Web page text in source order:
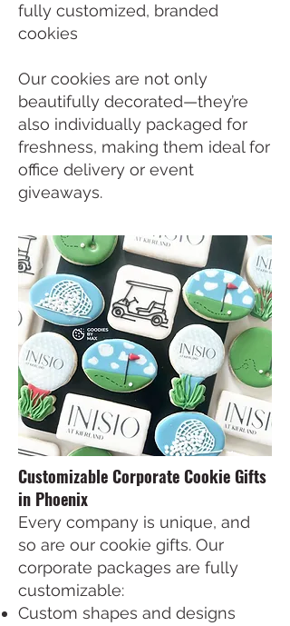
fully customized, branded
cookies
Our cookies are not only
beautifully decorated—they’re
also individually packaged for
freshness, making them ideal for
office delivery or event
giveaways.
Customizable Corporate Cookie Gifts
in Phoenix
Every company is unique, and
so are our cookie gifts. Our
corporate packages are fully
customizable:
Custom shapes and designs